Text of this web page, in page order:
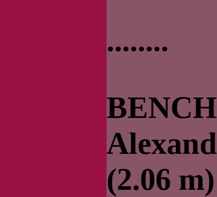
........
(2.06